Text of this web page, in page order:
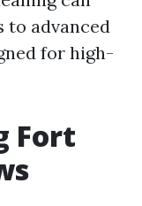
to advanced
for high-
Fort